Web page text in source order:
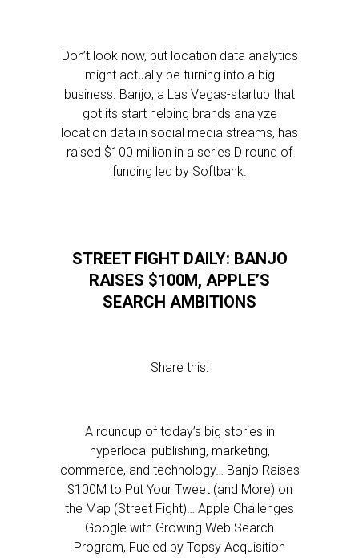
Don’t look now, but location data analytics
might actually be turning into a big
business. Banjo, a Las Vegas-startup that
got its start helping brands analyze
location data in social media streams, has
raised $100 million in a series D round of
funding led by Softbank.
STREET FIGHT DAILY: BANJO
RAISES $100M, APPLE’S
SEARCH AMBITIONS
Share this:
A roundup of today’s big stories in
hyperlocal publishing, marketing,
commerce, and technology… Banjo Raises
$100M to Put Your Tweet (and More) on
the Map (Street Fight)… Apple Challenges
Google with Growing Web Search
Program, Fueled by Topsy Acquisition